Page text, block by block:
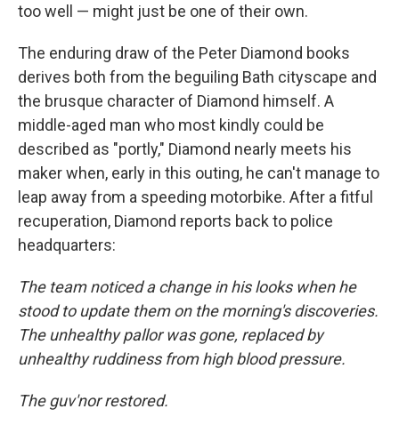
too well — might just be one of their own.
The enduring draw of the Peter Diamond books
derives both from the beguiling Bath cityscape and
the brusque character of Diamond himself. A
middle-aged man who most kindly could be
described as "portly," Diamond nearly meets his
maker when, early in this outing, he can't manage to
leap away from a speeding motorbike. After a fitful
recuperation, Diamond reports back to police
headquarters:
The team noticed a change in his looks when he
stood to update them on the morning's discoveries.
The unhealthy pallor was gone, replaced by
unhealthy ruddiness from high blood pressure.
The guv'nor restored.